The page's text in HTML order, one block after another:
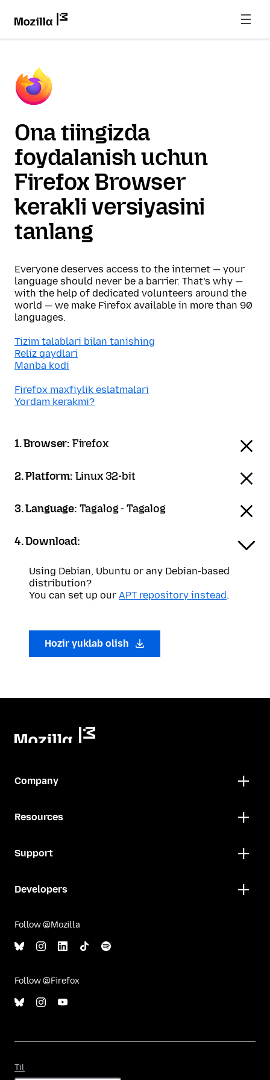
Ona tiingizda
foydalanish uchun
Firefox Browser
kerakli versiyasini
tanlang
Everyone deserves access to the internet — your
language should never be a barrier. That’s why —
with the help of dedicated volunteers around the
world — we make Firefox available in more than 90
languages.
Tizim talablari bilan tanishing
Reliz qaydlari
Manba kodi
Firefox maxfiylik eslatmalari
Yordam kerakmi?
1. Browser: Firefox
2. Platform: Linux 32-bit
3. Language: Tagalog - Tagalog
4. Download:
Using Debian, Ubuntu or any Debian-based
distribution?
You can set up our APT repository instead.
Hozir yuklab olish
Company
Resources
Support
Developers
Follow @Mozilla
Follow @Firefox
Til